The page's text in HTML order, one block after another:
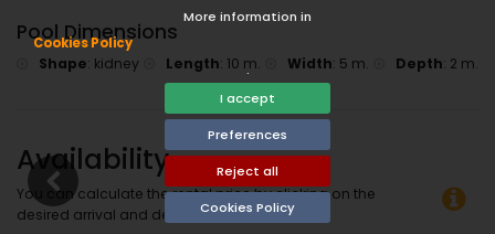
More information in
Cookies Policy
.
I accept
Preferences
Reject all
Cookies Policy
Pool Dimensions
Shape: kidney Length: 10 m. Width: 5 m. Depth: 2 m.
Availability
You can calculate the rental price by clicking on the
desired arrival and departure dates!